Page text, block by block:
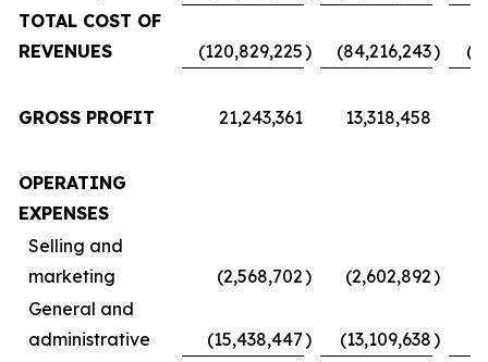
TOTAL COST OF
REVENUES
(120,829,225) (84,216,243)
GROSS PROFIT 21,243,361 13,318,458
OPERATING
EXPENSES
Selling and
marketing
(2,568,702) (2,602,892)
General and
administrative
(15,438,447) (13,109,638)